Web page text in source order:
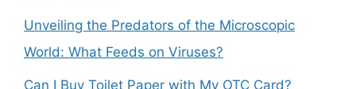
Unveiling the Predators of the Microscopic
World: What Feeds on Viruses?
Can I Buy Toilet Paper with My OTC Card?